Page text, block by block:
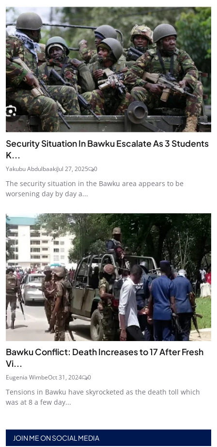
Security Situation In Bawku Escalate As 3 Students
K...
Yakubu AbdulbaakiJul 27, 2025 0
The security situation in the Bawku area appears to be
worsening day by day a...
Bawku Conflict: Death Increases to 17 After Fresh
Vi...
Eugenia WimbeOct 31, 2024 0
Tensions in Bawku have skyrocketed as the death toll which
was at 8 a few day...
JOIN ME ON SOCIAL MEDIA